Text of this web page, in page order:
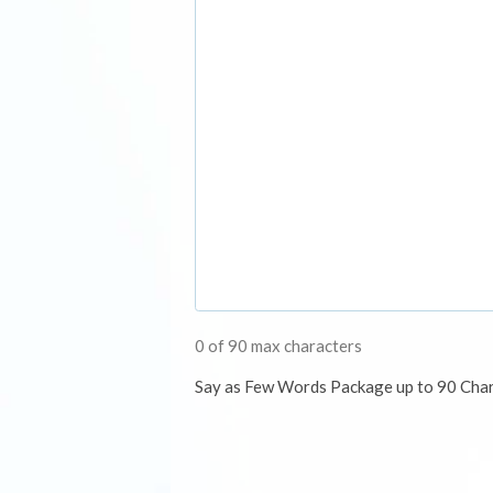
0 of 90 max characters
Say as Few Words Package up to 90